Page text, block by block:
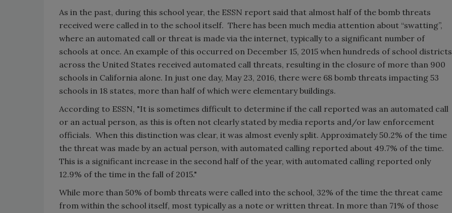
As in the past, during this school year, the ESSN report said that almost half of the bomb threats
received were called in to the school itself. There has been much media attention about “swatting”,
where an automated call or threat is made via the internet, typically to a significant number of
schools at once. An example of this occurred on December 15, 2015 when hundreds of school districts
across the United States received automated call threats, resulting in the closure of more than 900
schools in California alone. In just one day, May 23, 2016, there were 68 bomb threats impacting 53
schools in 18 states, more than half of which were elementary buildings.
According to ESSN, "It is sometimes difficult to determine if the call reported was an automated call
or an actual person, as this is often not clearly stated by media reports and/or law enforcement
officials. When this distinction was clear, it was almost evenly split. Approximately 50.2% of the time
the threat was made by an actual person, with automated calling reported about 49.7% of the time.
This is a significant increase in the second half of the year, with automated calling reported only
12.9% of the time in the fall of 2015."
While more than 50% of bomb threats were called into the school, 32% of the time the threat came
from within the school itself, most typically as a note or written threat. In more than 71% of those